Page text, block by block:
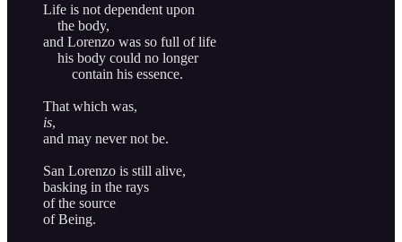
Life is not dependent upon
the body,
and Lorenzo was so full of life
his body could no longer
contain his essence.
That which was,
is,
and may never not be.
San Lorenzo is still alive,
basking in the rays
of the source
of Being.